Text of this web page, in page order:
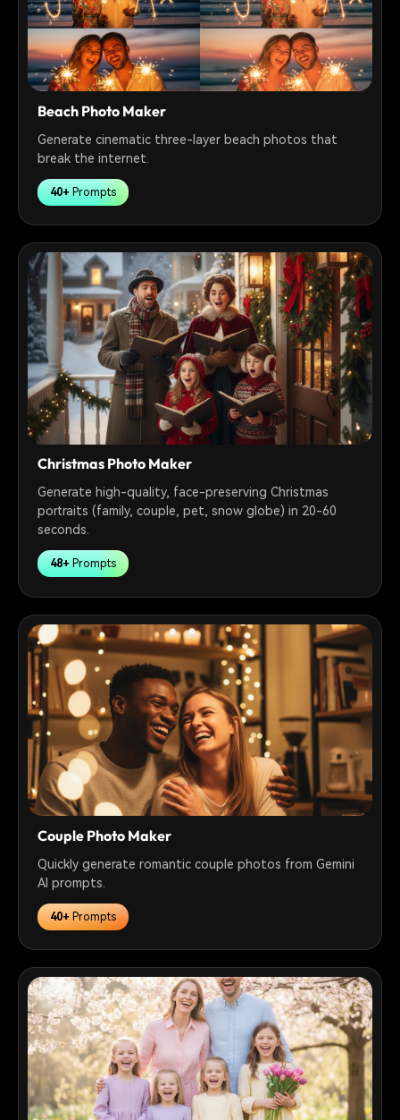
Beach Photo Maker
Generate cinematic three-layer beach photos that
break the internet.
40+ Prompts
Christmas Photo Maker
Generate high-quality, face-preserving Christmas
portraits (family, couple, pet, snow globe) in 20-60
seconds.
48+ Prompts
Couple Photo Maker
Quickly generate romantic couple photos from Gemini
AI prompts.
40+Prompts